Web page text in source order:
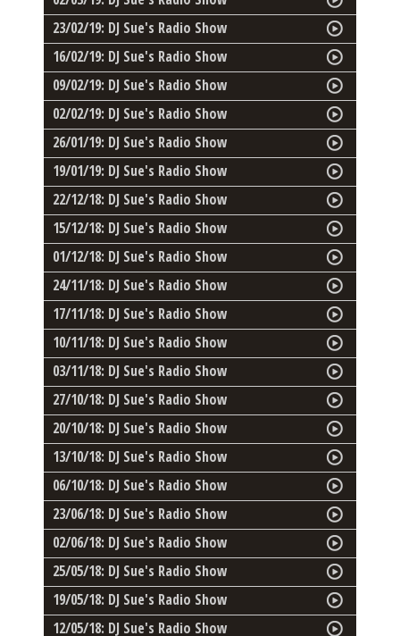
23/02/19: DJ Sue's Radio Show
16/02/19: DJ Sue's Radio Show
09/02/19: DJ Sue's Radio Show
02/02/19: DJ Sue's Radio Show
26/01/19: DJ Sue's Radio Show
19/01/19: DJ Sue's Radio Show
22/12/18: DJ Sue's Radio Show
15/12/18: DJ Sue's Radio Show
01/12/18: DJ Sue's Radio Show
24/11/18: DJ Sue's Radio Show
17/11/18: DJ Sue's Radio Show
10/11/18: DJ Sue's Radio Show
03/11/18: DJ Sue's Radio Show
27/10/18: DJ Sue's Radio Show
20/10/18: DJ Sue's Radio Show
13/10/18: DJ Sue's Radio Show
06/10/18: DJ Sue's Radio Show
23/06/18: DJ Sue's Radio Show
02/06/18: DJ Sue's Radio Show
25/05/18: DJ Sue's Radio Show
19/05/18: DJ Sue's Radio Show
12/05/18: DJ Sue's Radio Show